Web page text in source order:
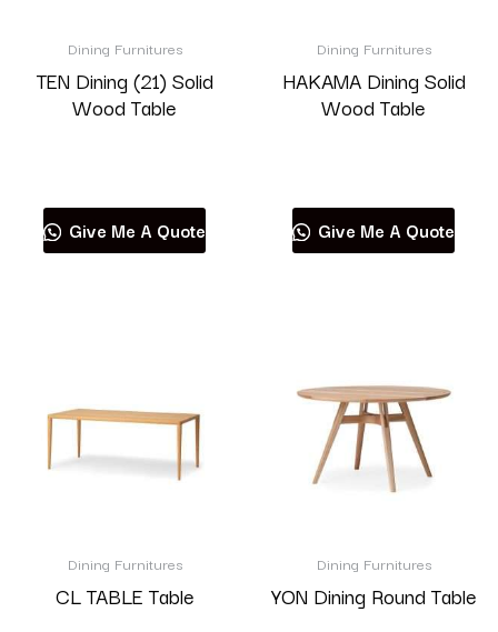
Dining Furnitures
TEN Dining (21) Solid
Wood Table
Give Me A Quote
Dining Furnitures
HAKAMA Dining Solid
Wood Table
Give Me A Quote
Dining Furnitures
CL TABLE Table
Dining Furnitures
YON Dining Round Table